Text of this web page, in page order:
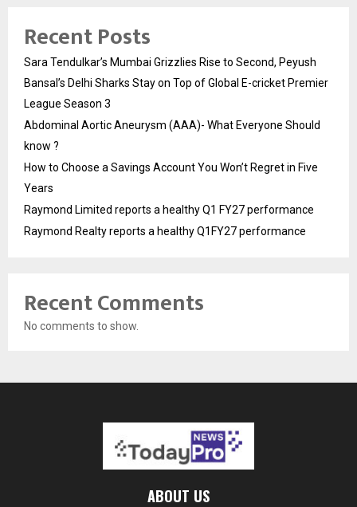
Recent Posts
Sara Tendulkar’s Mumbai Grizzlies Rise to Second, Peyush
Bansal’s Delhi Sharks Stay on Top of Global E-cricket Premier
League Season 3
Abdominal Aortic Aneurysm (AAA)- What Everyone Should
know ?
How to Choose a Savings Account You Won’t Regret in Five
Years
Raymond Limited reports a healthy Q1 FY27 performance
Raymond Realty reports a healthy Q1FY27 performance
Recent Comments
No comments to show.
ABOUT US